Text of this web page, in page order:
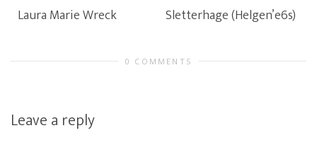
Laura Marie Wreck Sletterhage (Helgen’e6s)
0 COMMENTS
Leave a reply